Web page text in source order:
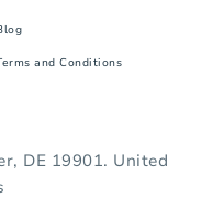
and Conditions
DE 19901. United